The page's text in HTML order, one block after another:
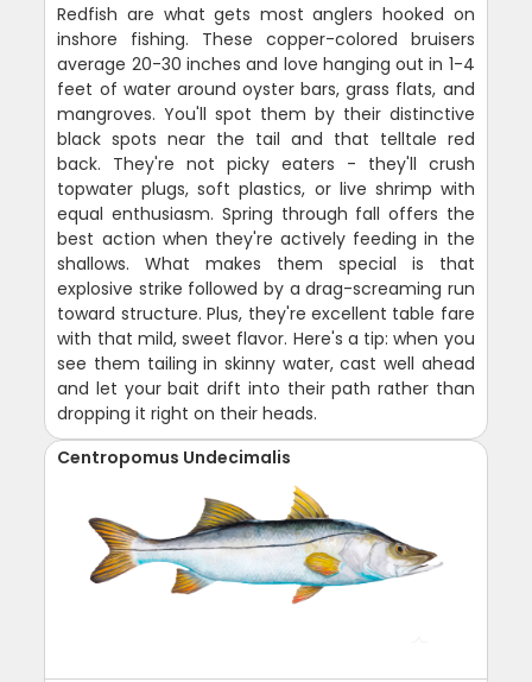
Redfish are what gets most anglers hooked on
inshore fishing. These copper-colored bruisers
average 20-30 inches and love hanging out in 1-4
feet of water around oyster bars, grass flats, and
mangroves. You'll spot them by their distinctive
black spots near the tail and that telltale red
back. They're not picky eaters - they'll crush
topwater plugs, soft plastics, or live shrimp with
equal enthusiasm. Spring through fall offers the
best action when they're actively feeding in the
shallows. What makes them special is that
explosive strike followed by a drag-screaming run
toward structure. Plus, they're excellent table fare
with that mild, sweet flavor. Here's a tip: when you
see them tailing in skinny water, cast well ahead
and let your bait drift into their path rather than
dropping it right on their heads.
Centropomus Undecimalis